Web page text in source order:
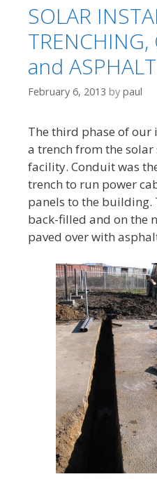
SOLAR
and ASPHALT
February 6, 2013 by paul
The third phase of
a trench from the
facility. Conduit was
trench to run power
panels to the building.
back-filled and on the
paved over with